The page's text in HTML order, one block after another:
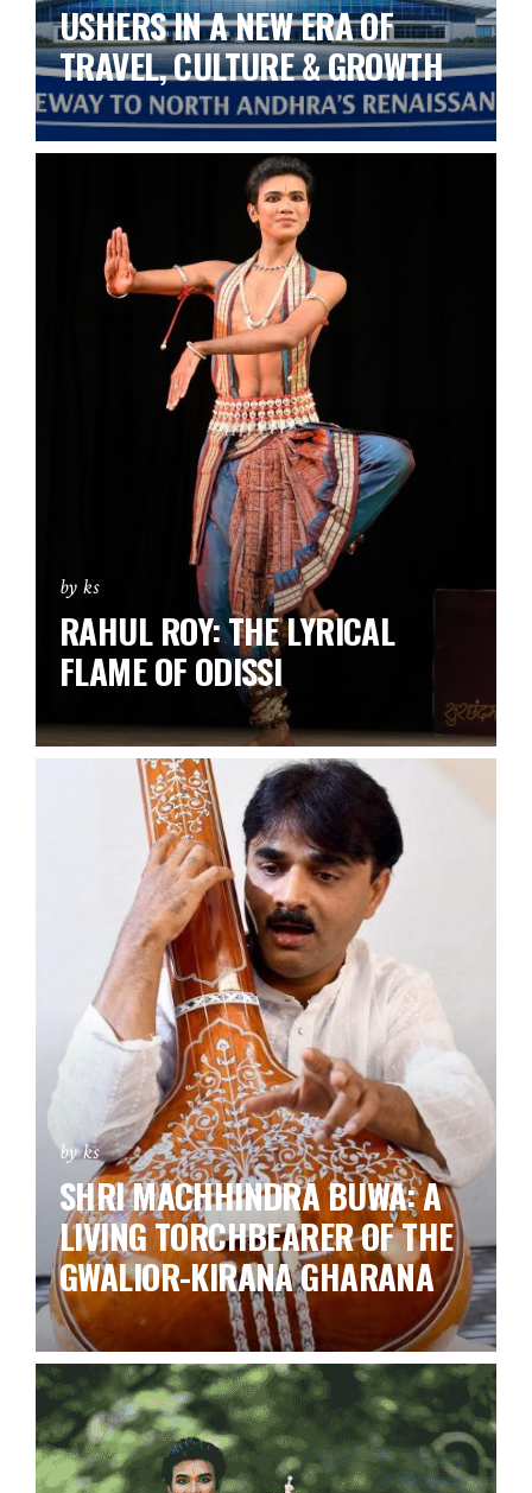
USHERS IN A NEW ERA OF
TRAVEL, CULTURE & GROWTH
by ks
RAHUL ROY: THE LYRICAL
FLAME OF ODISSI
by ks
SHRI MACHHINDRA BUWA: A
LIVING TORCHBEARER OF THE
GWALIOR-KIRANA GHARANA